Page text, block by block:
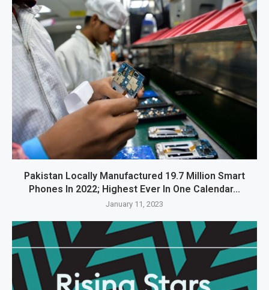
Pakistan Locally Manufactured 19.7 Million Smart
Phones In 2022; Highest Ever In One Calendar...
January 11, 2023